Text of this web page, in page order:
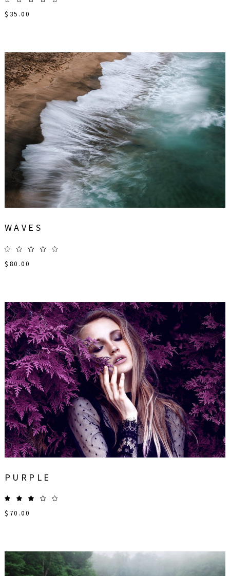
$ 35.00
WAVES
$ 80.00
PURPLE
$ 70.00